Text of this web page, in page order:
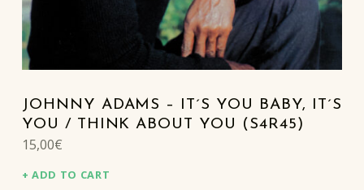
JOHNNY ADAMS – IT´S YOU BABY, IT´S
YOU / THINK ABOUT YOU (S4R45)
15,00€
ADD TO CART